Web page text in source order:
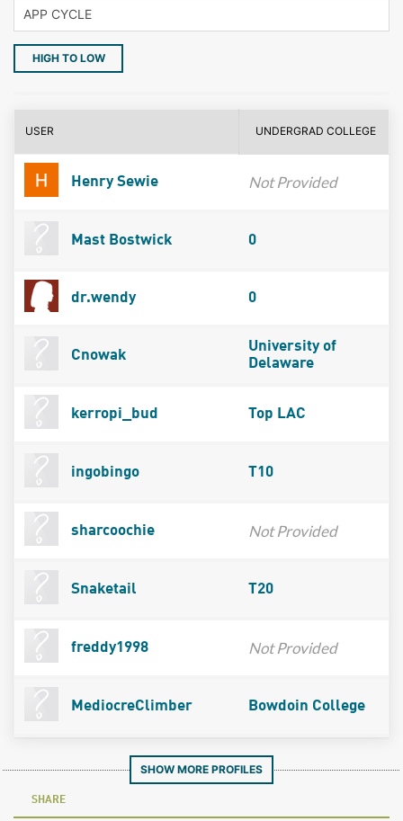
HIGH TO LOW
USER UNDERGRAD COLLEGE
Henry Sewie Not Provided
Mast Bostwick 0
dr.wendy 0
Cnowak
University of
Delaware
kerropi_bud Top LAC
ingobingo T10
sharcoochie Not Provided
Snaketail T20
freddy1998 Not Provided
MediocreClimber Bowdoin College
SHOW MORE PROFILES
SHARE